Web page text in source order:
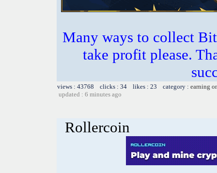
Many ways to collect
take profit please.
views : 43768 clicks : 34 likes : 23 category : earning
updated : 6 minutes ago
Rollercoin